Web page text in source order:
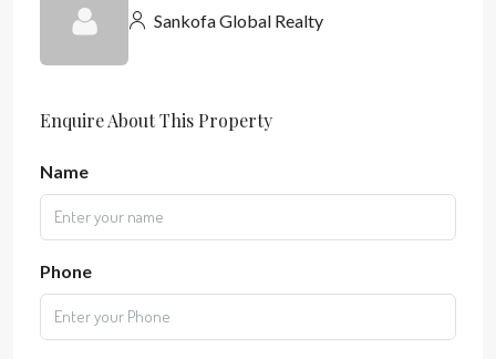
Sankofa Global Realty
Enquire About This Property
Name
Phone